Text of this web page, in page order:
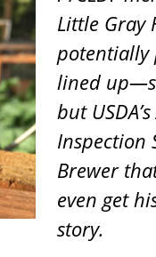
Little Gray
potentially
lined
but
Inspection
Brewer
even get
story.